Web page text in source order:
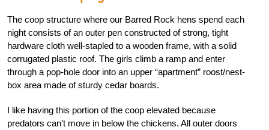
The coop structure where our Barred Rock hens spend each
night consists of an outer pen constructed of strong, tight
hardware cloth well-stapled to a wooden frame, with a solid
corrugated plastic roof. The girls climb a ramp and enter
through a pop-hole door into an upper “apartment” roost/nest-
box area made of sturdy cedar boards.
I like having this portion of the coop elevated because
predators can’t move in below the chickens. All outer doors